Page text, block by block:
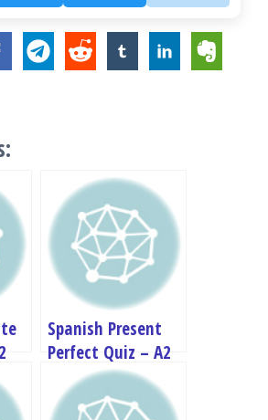
Spanish Present
Perfect Quiz – A2
Grammar Test